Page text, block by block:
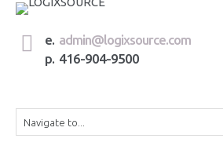
e. admin@logixsource.com
p. 416-904-9500